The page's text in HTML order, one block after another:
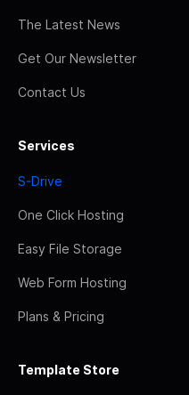
The Latest News
Get Our Newsletter
Contact Us
Services
S-Drive
One Click Hosting
Easy File Storage
Web Form Hosting
Plans & Pricing
Template Store